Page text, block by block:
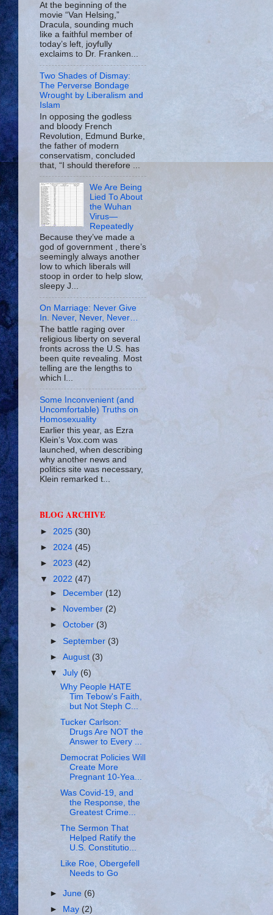
At the beginning of the
movie “Van Helsing,”
Dracula, sounding much
like a faithful member of
today’s left, joyfully
exclaims to Dr. Franken...
Two Shades of Dismay:
The Perverse Bondage
Wrought by Liberalism and
Islam
In opposing the godless
and bloody French
Revolution, Edmund Burke,
the father of modern
conservatism, concluded
that, “I should therefore ...
We Are Being
Lied To About
the Wuhan
Virus—
Repeatedly
Because they’ve made a
god of government , there’s
seemingly always another
low to which liberals will
stoop in order to help slow,
sleepy J...
On Marriage: Never Give
In. Never, Never, Never…
The battle raging over
religious liberty on several
fronts across the U.S. has
been quite revealing. Most
telling are the lengths to
which l...
Some Inconvenient (and
Uncomfortable) Truths on
Homosexuality
Earlier this year, as Ezra
Klein’s Vox.com was
launched, when describing
why another news and
politics site was necessary,
Klein remarked t...
BLOG ARCHIVE
► 2025 (30)
► 2024 (45)
► 2023 (42)
▼ 2022 (47)
►
December(12)
►
November(2)
►October(3)
►September (3)
►August (3)
▼July(6)
Why People HATE
Tim Tebow's Faith,
but Not Steph C...
Tucker Carlson:
Drugs Are NOT the
Answer to Every ...
Democrat Policies Will
Create More
Pregnant 10-Yea...
Was Covid-19, and
the Response, the
Greatest Crime...
The Sermon That
Helped Ratify the
U.S. Constitutio...
Like Roe, Obergefell
Needs to Go
►June (6)
►
May(2)